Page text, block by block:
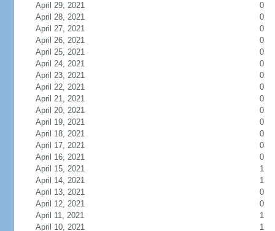
April 29, 2021
0
April 28, 2021
0
April 27, 2021
0
April 26, 2021
0
April 25, 2021
0
April 24, 2021
0
April 23, 2021
0
April 22, 2021
0
April 21, 2021
0
April 20, 2021
0
April 19, 2021
0
April 18, 2021
0
April 17, 2021
0
April 16, 2021
0
April 15, 2021
1
April 14, 2021
1
April 13, 2021
0
April 12, 2021
0
April 11, 2021
1
April 10, 2021
1